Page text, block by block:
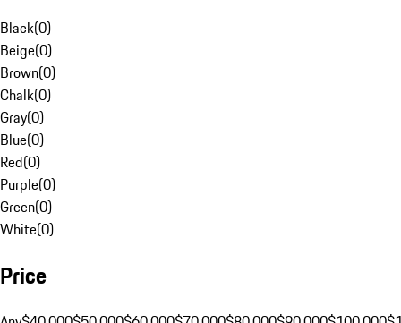
Black(0)
Beige(0)
Brown(0)
Chalk(0)
Gray(0)
Blue(0)
Red(0)
Purple(0)
Green(0)
White(0)
Price